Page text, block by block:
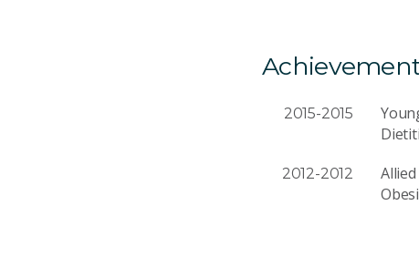
2015-2015
2012-2012